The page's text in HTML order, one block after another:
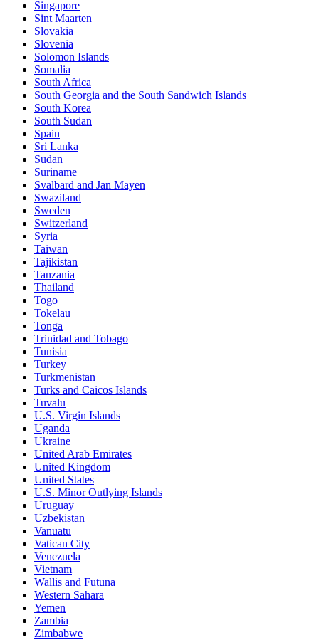
Singapore
Sint Maarten
Slovakia
Slovenia
Solomon Islands
Somalia
South Africa
South Georgia and the South Sandwich Islands
South Korea
South Sudan
Spain
Sri Lanka
Sudan
Suriname
Svalbard and Jan Mayen
Swaziland
Sweden
Switzerland
Syria
Taiwan
Tajikistan
Tanzania
Thailand
Togo
Tokelau
Tonga
Trinidad and Tobago
Tunisia
Turkey
Turkmenistan
Turks and Caicos Islands
Tuvalu
U.S. Virgin Islands
Uganda
Ukraine
United Arab Emirates
United Kingdom
United States
U.S. Minor Outlying Islands
Uruguay
Uzbekistan
Vanuatu
Vatican City
Venezuela
Vietnam
Wallis and Futuna
Western Sahara
Yemen
Zambia
Zimbabwe